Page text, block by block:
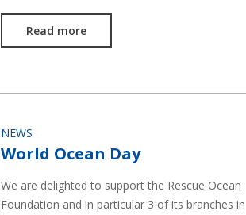
Read more
NEWS
World Ocean Day
We are delighted to support the Rescue Ocean
Foundation and in particular 3 of its branches in